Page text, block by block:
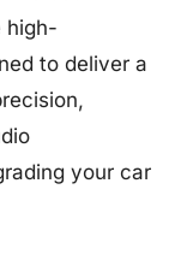
high-
to deliver a
your car